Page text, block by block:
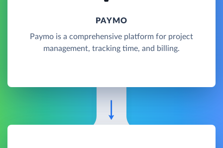
PAYMO
Paymo is a comprehensive platform for project
management, tracking time, and billing.